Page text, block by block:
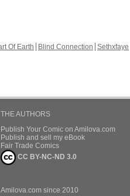
Of Earth Blind Connection Sethxfaye
THE AUTHORS
Publish Your Comic on Amilova.com
Publish and sell my eBook
Fair Trade Comics
CC BY-NC-ND 3.0
Amilova.com since 2010